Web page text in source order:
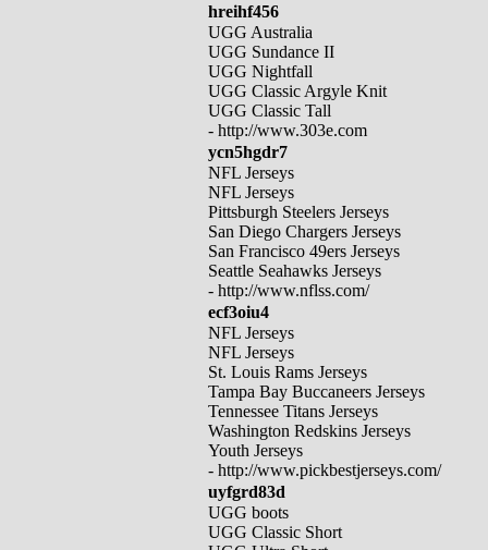
hreihf456
UGG Australia
UGG Sundance II
UGG Nightfall
UGG Classic Argyle Knit
UGG Classic Tall
- http://www.303e.com
ycn5hgdr7
NFL Jerseys
NFL Jerseys
Pittsburgh Steelers Jerseys
San Diego Chargers Jerseys
San Francisco 49ers Jerseys
Seattle Seahawks Jerseys
- http://www.nflss.com/
ecf3oiu4
NFL Jerseys
NFL Jerseys
St. Louis Rams Jerseys
Tampa Bay Buccaneers Jerseys
Tennessee Titans Jerseys
Washington Redskins Jerseys
Youth Jerseys
- http://www.pickbestjerseys.com/
uyfgrd83d
UGG boots
UGG Classic Short